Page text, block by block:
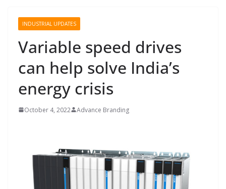
INDUSTRIAL UPDATES
Variable speed drives
can help solve India’s
energy crisis
October 4, 2022 Advance Branding